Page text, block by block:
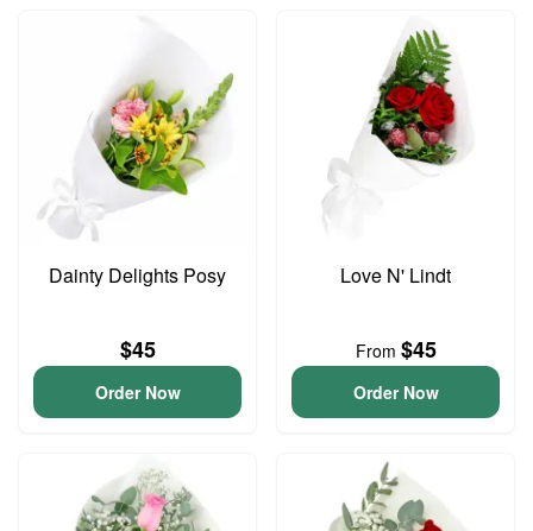
Dainty Delights Posy
$45
Order Now
Love N' Lindt
From $45
Order Now